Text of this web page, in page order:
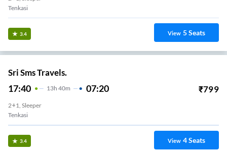
Tenkasi
3.4 View 5Seats
Sri Sms Travels.
17:40 13H 40m 07:20 ₹799
2+1, Sleeper
Tenkasi
3.4 View 4Seats